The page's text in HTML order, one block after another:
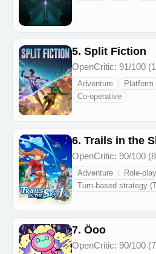
5. Split Fiction
OpenCritic: 91/100
Adventure Platform
Co-operative
6. Trails in the
OpenCritic: 90/100
Adventure
Role-
Turn-based strategy
7. Öoo
OpenCritic: 90/100